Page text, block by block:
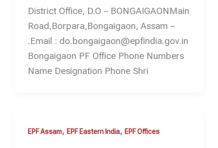
District Office, D.O – BONGAIGAONMain
Road,Borpara,Bongaigaon, Assam –
.Email : do.bongaigaon@epfindia.gov.in
Bongaigaon PF Office Phone Numbers
Name Designation Phone Shri
EPF Assam, EPF Eastern India, EPF Offices